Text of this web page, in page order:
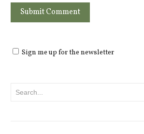
Sign me up for the newsletter